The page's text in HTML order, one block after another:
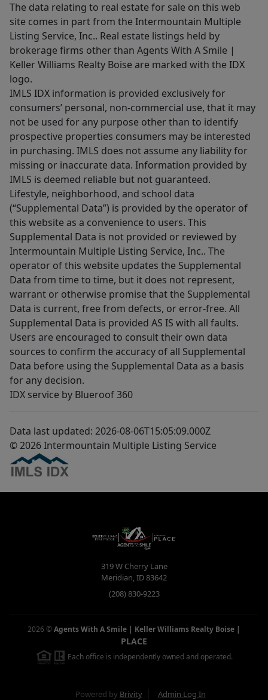
The data relating to real estate for sale on this web
site comes in part from the Intermountain Multiple
Listing Service, Inc.. Real estate listings held by
brokerage firms other than Agents With A Smile |
Keller Williams Realty Boise are marked with the IDX
logo.
IMLS IDX information is provided exclusively for
consumers’ personal, non-commercial use, that it may
not be used for any purpose other than to identify
prospective properties consumers may be interested
in purchasing. IMLS does not assume any liability for
missing or inaccurate data. Information provided by
IMLS is deemed reliable but not guaranteed.
Lifestyle, neighborhood, and school data
(“Supplemental Data”) is provided by the operator of
this website as a convenience to users. This
Supplemental Data is not provided or reviewed by
Intermountain Multiple Listing Service, Inc.. The
operator of this website updates the Supplemental
Data from time to time, but it does not represent,
warrant or otherwise promise that the Supplemental
Data is current, free from defects, or error-free. All
Supplemental Data is provided AS IS with all faults.
Users are encouraged to consult their own data
sources to confirm the accuracy of all Supplemental
Data before using the Supplemental Data as a basis
for any decision.
IDX service by Blueroof 360
Data last updated: 2026-08-06T15:05:09.000Z
© 2026 Intermountain Multiple Listing Service
319 W Cherry Lane
Meridian,ID83642
(208) 830-9223
2026 ©Agents With A Smile | Keller Williams Realty Boise |
PLACE
Each office is independently owned and operated.
Powered by Brivity Admin Log In